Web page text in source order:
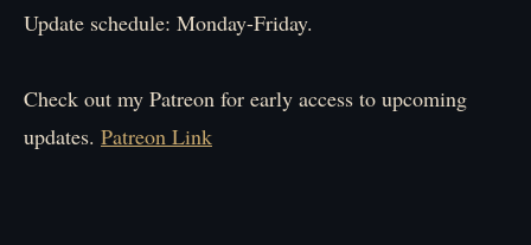
Update schedule: Monday-Friday.
Check out my Patreon for early access to upcoming
updates. Patreon Link